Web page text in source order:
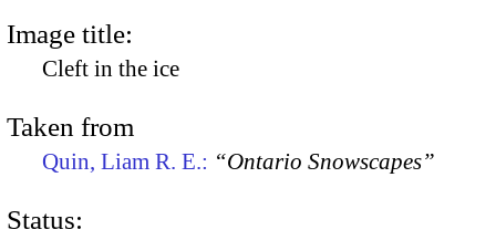
Image title:
Cleft in the ice
Taken from
Quin, Liam R. E.: “Ontario Snowscapes”
Status: